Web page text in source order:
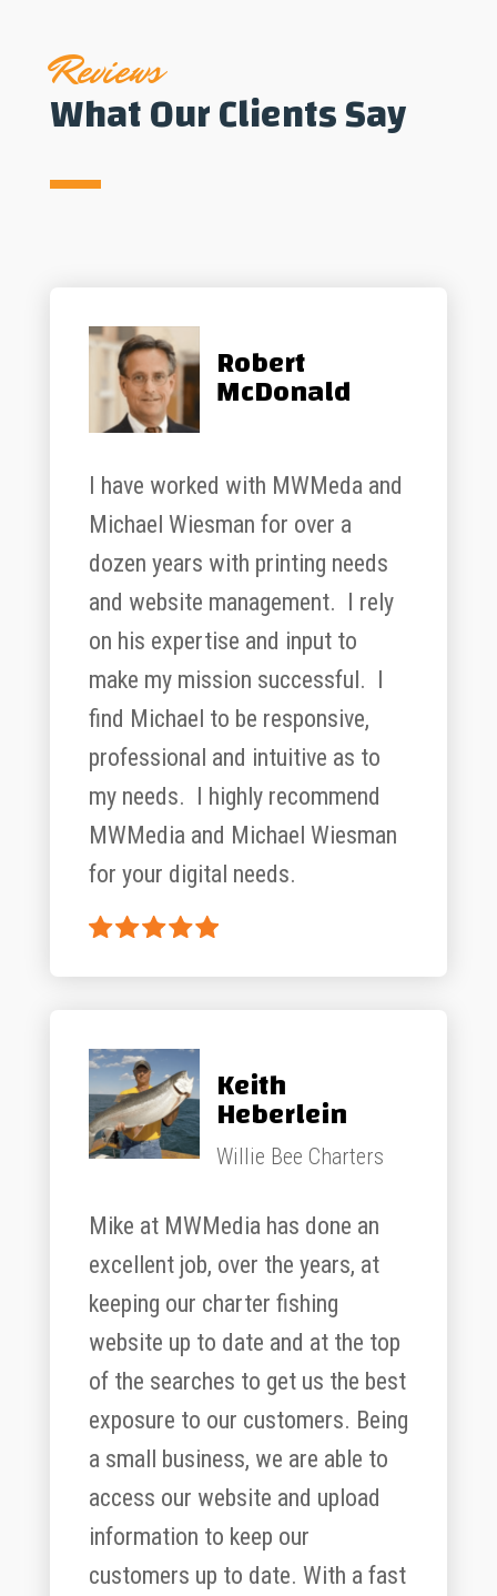
Reviews
What Our Clients Say
Robert
McDonald
I have worked with MWMeda and
Michael Wiesman for over a
dozen years with printing needs
and website management. I rely
on his expertise and input to
make my mission successful. I
find Michael to be responsive,
professional and intuitive as to
my needs. I highly recommend
MWMedia and Michael Wiesman
for your digital needs.
Keith
Heberlein
Willie Bee Charters
Mike at MWMedia has done an
excellent job, over the years, at
keeping our charter fishing
website up to date and at the top
of the searches to get us the best
exposure to our customers. Being
a small business, we are able to
access our website and upload
information to keep our
customers up to date. With a fast